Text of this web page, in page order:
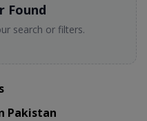
Found
search or filters.
Pakistan